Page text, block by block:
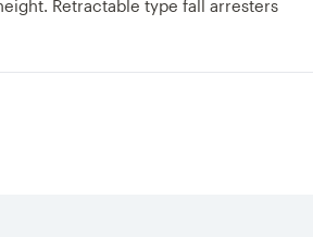
Retractable type fall arresters